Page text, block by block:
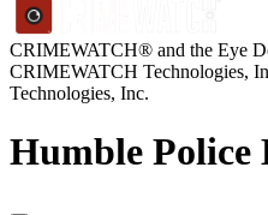
CRIMEWATCH® and the Eye
CRIMEWATCH Technologies,
Technologies, Inc.
Humble Police